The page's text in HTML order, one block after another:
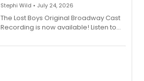
Stephi Wild • July 24, 2026
The Lost Boys Original Broadway Cast
Recording is now available! Listen to
special live studio performance video